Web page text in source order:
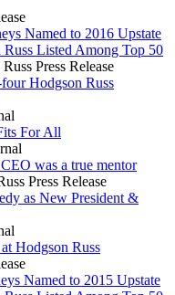
Named to 2016 Upstate
Listed Among Top 50
Press Release
Hodgson Russ
For All
was a true mentor
Press Release
as New President &
Hodgson Russ
Named to 2015 Upstate